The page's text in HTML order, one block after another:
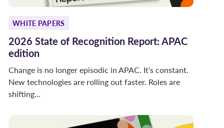
WHITE PAPERS
2026 State of Recognition Report: APAC
edition
Change is no longer episodic in APAC. It’s constant.
New technologies are rolling out faster. Roles are
shifting...